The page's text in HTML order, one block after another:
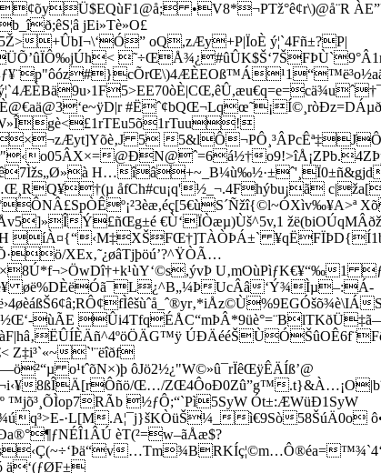
•V8*¬PTž°ê¢r\)@å¨R
jEi»Tè»O£
+ÛbI¬\‘Ó” oQ,zÆy+P|ÏoÈ ý¦`4Fñ±?P|
5
@ÐN@ˆ=6á½†
H…
åfCh#cu¡q'½_¬.4Fhýbu¡ã
­Ý£ñŒg±é €Ù‘ÏÒæµ)Ù­š^5v,1
íÀ¤{“‹M‡XŠFŒ†]TÀÒÞÁ±`
XEx‚˜¿øâTjþöú’?^ŸÒÃ…
U‚mOùPìƒK€¥“‰1
øë%DÈëÓã¯L¿^B„¼ÞUcÂâ‘Ý¾Ìµ–:Á­
ùÃE
Z‡i³`«~`'¨ëîðf
o¹tˆõN×)þ ôJö2½¿"W©»û¯rÏê­ŒÿÊÄÍß’@
8ßÎÄ[rÔñö/Œ…/ZŒ4ÔoÐ0Zû”g™
½ƒÔ;“`Pì5SyW Ót±:ÆWüÐ1SyW
·L[M.A¦¯j}šKÒüŠ¼_ì€9Sò58ŠúÄ0o
èT(²=w–ãÅæ$?
…Tm¾BRKÍç¦©m…Ô®éa=
ä‘(ƒØF±